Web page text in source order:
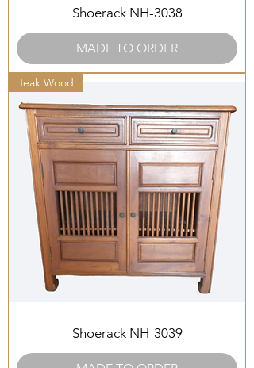
Shoerack NH-3038
MADE TO ORDER
Teak Wood
Shoerack NH-3039